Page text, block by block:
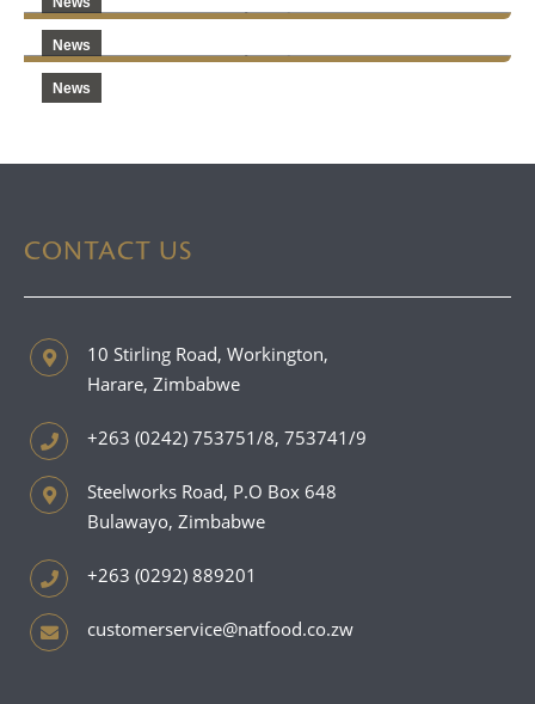
News
News
CONTACT US
10 Stirling Road, Workington,
Harare, Zimbabwe
+263 (0242) 753751/8, 753741/9
Steelworks Road, P.O Box 648
Bulawayo, Zimbabwe
+263 (0292) 889201
customerservice@natfood.co.zw